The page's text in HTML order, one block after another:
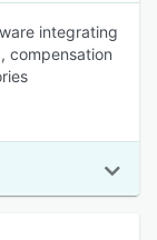
integrating
compensation